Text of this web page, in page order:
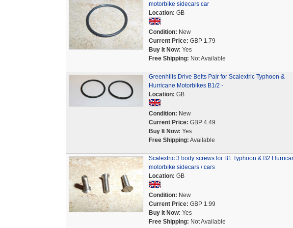
motorbike sidecars car
Location: GB
Condition: New
Current Price: GBP 1.79
Buy It Now: Yes
Free Shipping: Not Available
Greenhills Drive Belts Pair for Scalextric Typhoon &
Hurricane Motorbikes B1/2 -
Location: GB
Condition: New
Current Price: GBP 4.49
Buy It Now: Yes
Free Shipping: Available
Scalextric 3 body screws for B1 Typhoon & B2
motorbike sidecars / cars
Location: GB
Condition: New
Current Price: GBP 1.99
Buy It Now: Yes
Free Shipping: Not Available